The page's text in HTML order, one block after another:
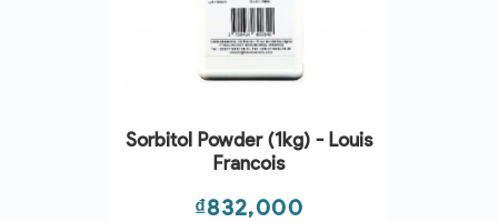
Sorbitol Powder (1kg) - Louis
Francois
Price
₫832,000